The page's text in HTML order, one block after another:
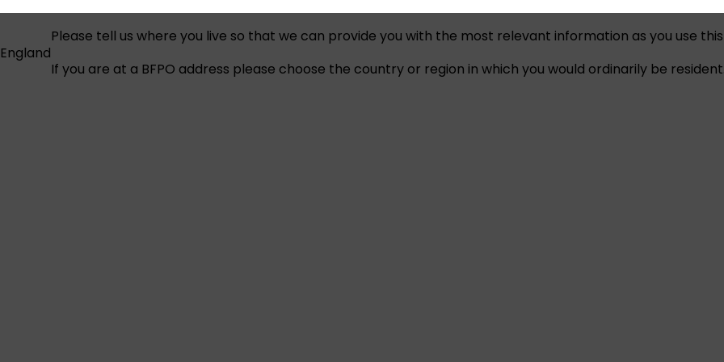
England
Please tell us where you live so that we can provide you with the most relevant information as you use
If you are at a BFPO address please choose the country or region in which you would ordinarily be resident.